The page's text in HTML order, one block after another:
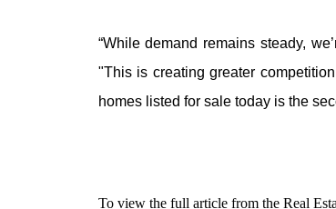
“While demand remains steady,
"This is creating greater
homes listed for sale today is the
To view the full article from the Real